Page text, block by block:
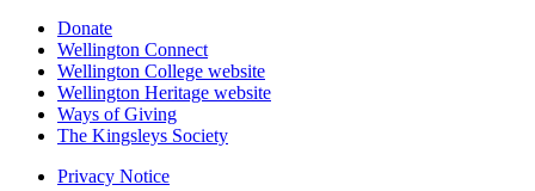
Donate
Wellington Connect
Wellington College website
Wellington Heritage website
Ways of Giving
The Kingsleys Society
Privacy Notice